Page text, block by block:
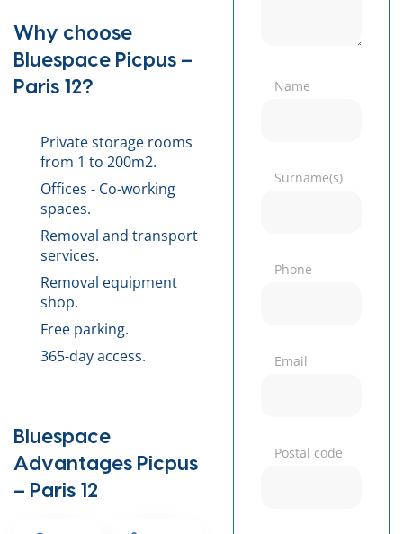
Why choose
Bluespace Picpus –
Paris 12?
Private storage rooms
from 1 to 200m2.
Offices - Co-working
spaces.
Removal and transport
services.
Removal equipment
shop.
Free parking.
365-day access.
Bluespace
Advantages Picpus
– Paris 12
Name
Surname(s)
Phone
Email
Postal code